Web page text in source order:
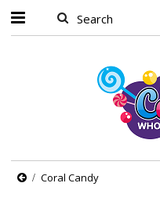
Coral Candy